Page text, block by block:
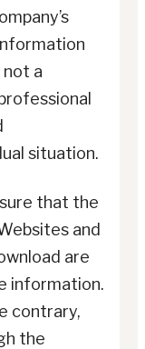
a
situation.
that the
and
are
information.
contrary,
the